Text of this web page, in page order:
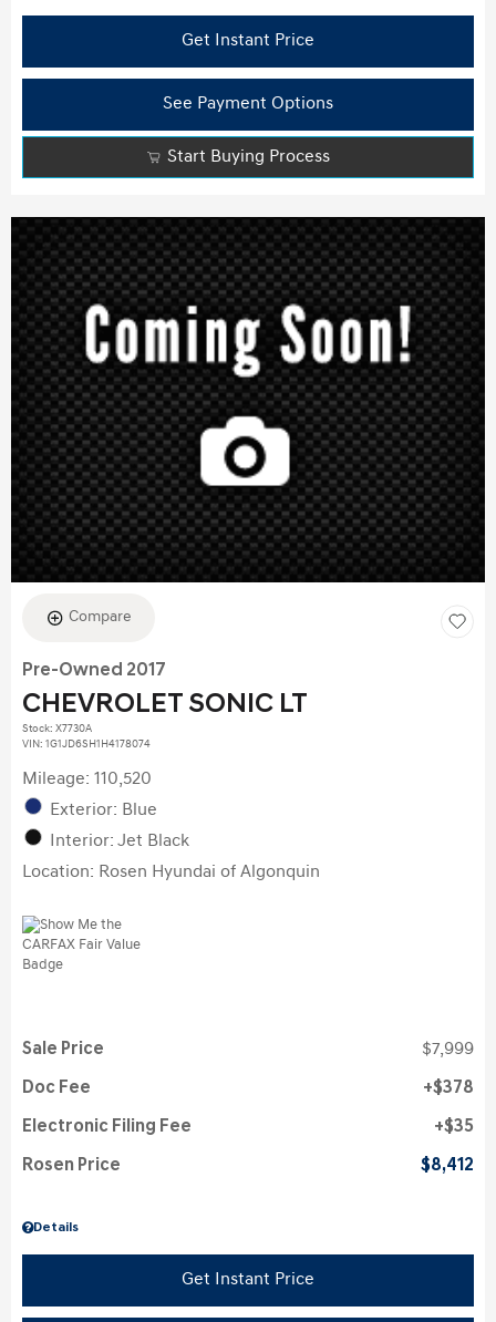
Get Instant Price
See Payment Options
Start Buying Process
Compare
Pre-Owned 2017
CHEVROLET SONIC LT
Stock: X7730A
VIN: 1G1JD6SH1H4178074
Mileage: 110,520
Exterior: Blue
Interior: Jet Black
Location: Rosen Hyundai of Algonquin
Details
Sale Price $7,999
Doc Fee $378
Electronic Filing Fee $35
Rosen Price $8,412
Get Instant Price